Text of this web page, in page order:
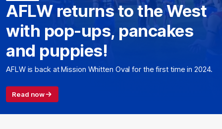
AFLW returns to the West
with pop-ups, pancakes
and puppies!
AFLW is back at Mission Whitten Oval for the first time in 2024.
Read now